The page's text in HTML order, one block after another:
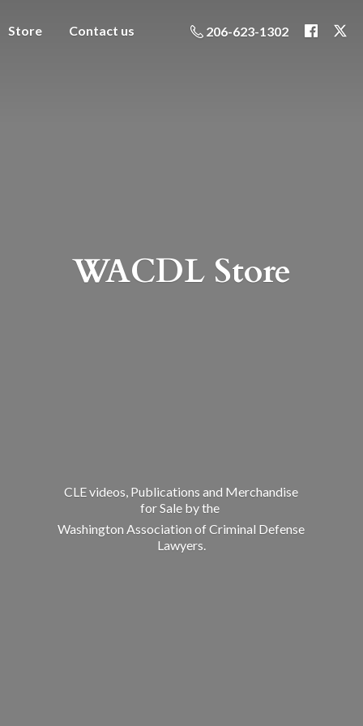
Store Contact us 206-623-1302
WACDL Store
CLE videos, Publications and Merchandise
for Sale by the
Washington Association of Criminal Defense
Lawyers.